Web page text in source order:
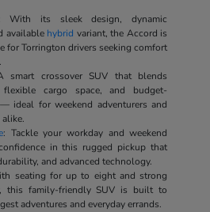
: With its sleek design, dynamic
available hybrid variant, the Accord is
for Torrington drivers seeking comfort
smart crossover SUV that blends
cargo space, and budget-
ideal for weekend adventurers and
: Tackle your workday and weekend
in this rugged pickup that
and advanced technology.
seating for up to eight and strong
this family-friendly SUV is built to
adventures and everyday errands.